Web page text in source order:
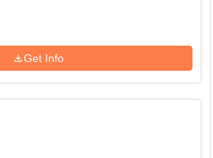
Get Info